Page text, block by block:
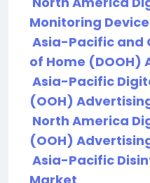
Monitoring
Asia-Pacific and
of Home
Asia-Pacific
(OOH)
North America
(OOH)
Asia-Pacific